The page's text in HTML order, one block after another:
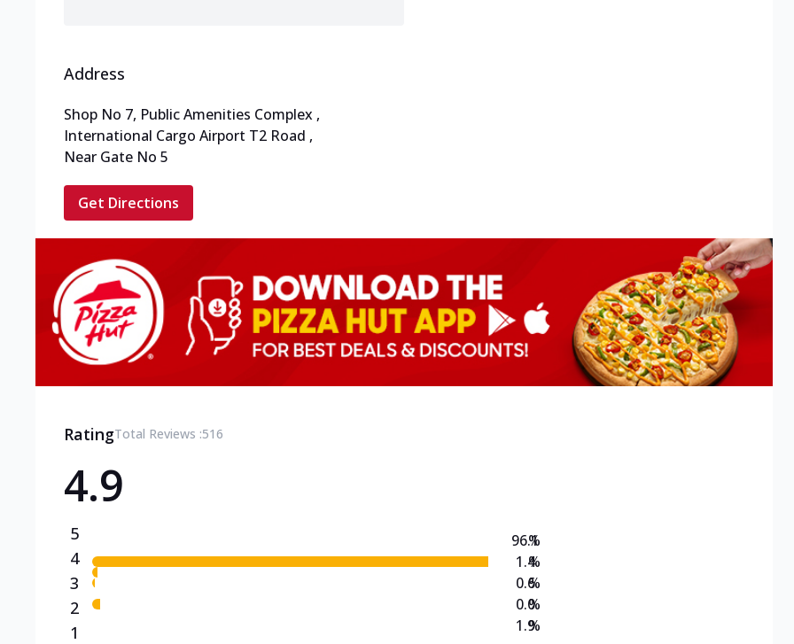
Address
Shop No 7, Public Amenities Complex ,
International Cargo Airport T2 Road ,
Near Gate No 5
Get Directions
RatingTotal Reviews :516
4.9
5
4
3
2
1
96.1
1.4
0.6
0.0
1.9
%
%
%
%
%